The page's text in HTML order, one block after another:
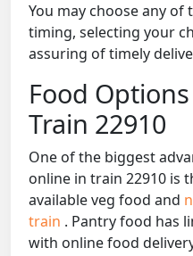
You may choose any of
timing, selecting your
assuring of timely
Food
Train 22910
One of the biggest
online in train 22910 is
available veg food and
train . Pantry food has
with online food